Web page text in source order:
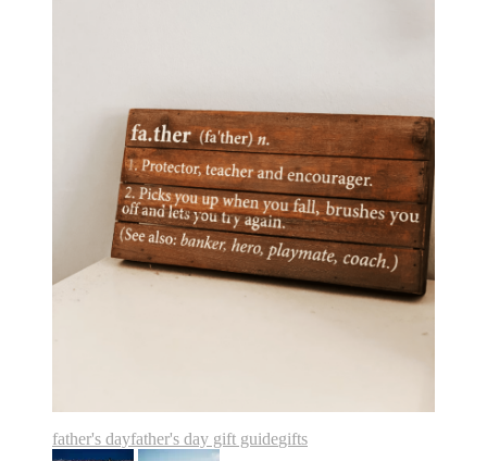
father's dayfather's day gift guidegifts